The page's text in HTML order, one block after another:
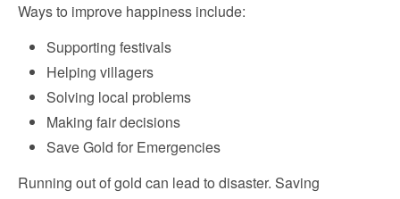
Ways to improve happiness include:
Supporting festivals
Helping villagers
Solving local problems
Making fair decisions
Save Gold for Emergencies
Running out of gold can lead to disaster. Saving